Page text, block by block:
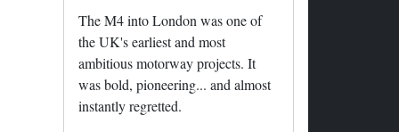
The M4 into London was one of
the UK's earliest and most
ambitious motorway projects. It
was bold, pioneering... and almost
instantly regretted.